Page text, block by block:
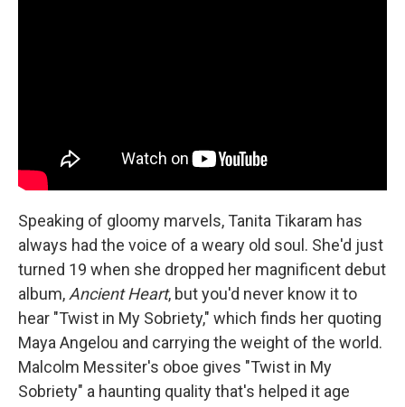
Speaking of gloomy marvels, Tanita Tikaram has
always had the voice of a weary old soul. She'd just
turned 19 when she dropped her magnificent debut
album,Ancient Heart, but you'd never know it to
hear "Twist in My Sobriety," which finds her quoting
Maya Angelou and carrying the weight of the world.
Malcolm Messiter's oboe gives "Twist in My
Sobriety" a haunting quality that's helped it age